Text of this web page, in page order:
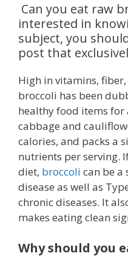
Can you eat raw
interested in
subject, you
post that
High in vitamins,
broccoli has been
healthy food items for
cabbage and
calories, and packs a
nutrients per serving.
diet, broccoli can be a
disease as well as
chronic diseases. It
makes eating clean
Why should you